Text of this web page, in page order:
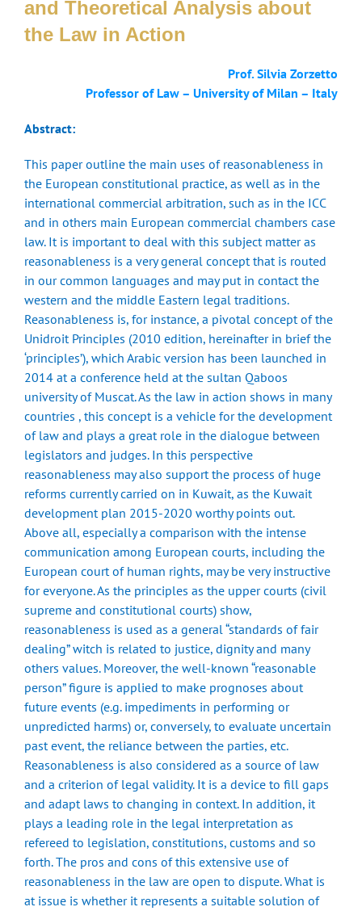
and Theoretical Analysis about
the Law in Action
Prof. Silvia Zorzetto
Professor of Law – University of Milan – Italy
Abstract:
This paper outline the main uses of reasonableness in
the European constitutional practice, as well as in the
international commercial arbitration, such as in the ICC
and in others main European commercial chambers case
law. It is important to deal with this subject matter as
reasonableness is a very general concept that is routed
in our common languages and may put in contact the
western and the middle Eastern legal traditions.
Reasonableness is, for instance, a pivotal concept of the
Unidroit Principles (2010 edition, hereinafter in brief the
‘principles’), which Arabic version has been launched in
2014 at a conference held at the sultan Qaboos
university of Muscat. As the law in action shows in many
countries , this concept is a vehicle for the development
of law and plays a great role in the dialogue between
legislators and judges. In this perspective
reasonableness may also support the process of huge
reforms currently carried on in Kuwait, as the Kuwait
development plan 2015-2020 worthy points out.
Above all, especially a comparison with the intense
communication among European courts, including the
European court of human rights, may be very instructive
for everyone. As the principles as the upper courts (civil
supreme and constitutional courts) show,
reasonableness is used as a general “standards of fair
dealing” witch is related to justice, dignity and many
others values. Moreover, the well-known “reasonable
person” figure is applied to make prognoses about
future events (e.g. impediments in performing or
unpredicted harms) or, conversely, to evaluate uncertain
past event, the reliance between the parties, etc.
Reasonableness is also considered as a source of law
and a criterion of legal validity. It is a device to fill gaps
and adapt laws to changing in context. In addition, it
plays a leading role in the legal interpretation as
refereed to legislation, constitutions, customs and so
forth. The pros and cons of this extensive use of
reasonableness in the law are open to dispute. What is
at issue is whether it represents a suitable solution of